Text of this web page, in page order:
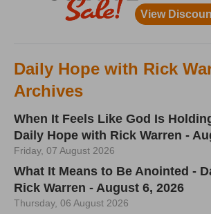
Daily Hope with Rick
Archives
When It Feels Like God Is
Daily Hope with Rick Warren -
Friday, 07 August 2026
What It Means to Be Anointed -
Rick Warren - August 6, 2026
Thursday, 06 August 2026